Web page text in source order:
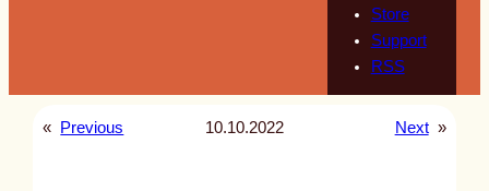
Store
Support
RSS
« Previous 10.10.2022 Next »